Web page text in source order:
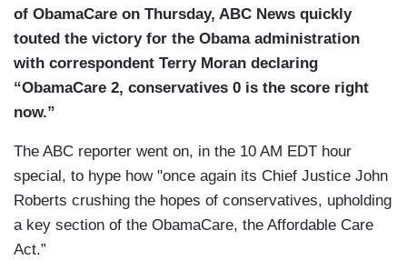
of ObamaCare on Thursday, ABC News quickly
touted the victory for the Obama administration
with correspondent Terry Moran declaring
“ObamaCare 2, conservatives 0 is the score right
now.”
The ABC reporter went on, in the 10 AM EDT hour
special, to hype how "once again its Chief Justice John
Roberts crushing the hopes of conservatives, upholding
a key section of the ObamaCare, the Affordable Care
Act.”